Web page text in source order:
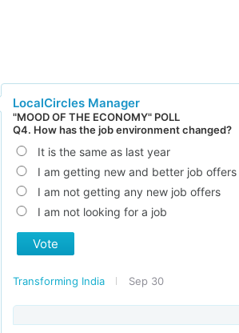
LocalCircles Manager
"MOOD OF THE ECONOMY" POLL
Q4. How has the job environment changed?
It is the same as last year
I am getting new and better job offers
I am not getting any new job offers
I am not looking for a job
Vote
Transforming India Sep 30